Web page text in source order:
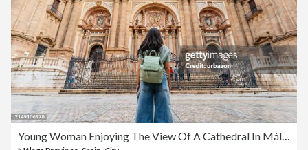
Young Woman Enjoying The View Of A Cathedral In Málaga In Spain